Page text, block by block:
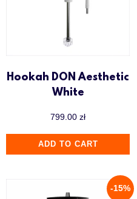
Hookah DON Aesthetic
White
799.00 zł
ADD TO CART
-15%